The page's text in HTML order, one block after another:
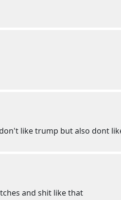
like trump but also dont
and shit like that